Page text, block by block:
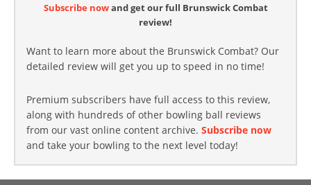
Subscribe nowand get our full Brunswick Combat
review!
Want to learn more about the Brunswick Combat? Our
detailed review will get you up to speed in no time!
Premium subscribers have full access to this review,
along with hundreds of other bowling ball reviews
from our vast online content archive. Subscribe now
and take your bowling to the next level today!